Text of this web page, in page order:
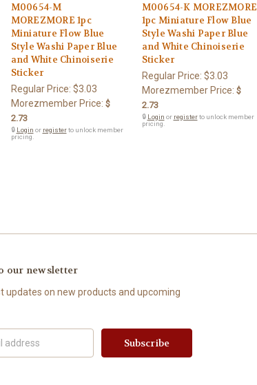
M00654-M
MOREZMORE 1pc
Miniature Flow Blue
Style Washi Paper Blue
and White Chinoiserie
Sticker
Regular Price: $3.03
Morezmember Price: $
2.73
🔒 Login or registerto unlock member
pricing.
M00654-K MOREZMORE
1pc Miniature Flow Blue
Style Washi Paper Blue
and White Chinoiserie
Sticker
Regular Price: $3.03
Morezmember Price: $
2.73
🔒 Login or registerto unlock member
pricing.
our newsletter
updates on new products and upcoming